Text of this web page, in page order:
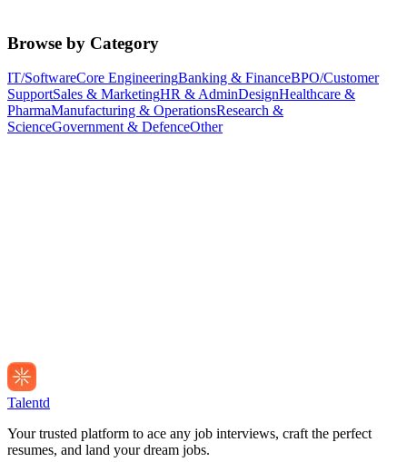
Browse by Category
IT/SoftwareCore EngineeringBanking & FinanceBPO/Customer
SupportSales & MarketingHR & AdminDesignHealthcare &
PharmaManufacturing & OperationsResearch &
ScienceGovernment & DefenceOther
Talentd
Your trusted platform to ace any job interviews, craft the perfect
resumes, and land your dream jobs.